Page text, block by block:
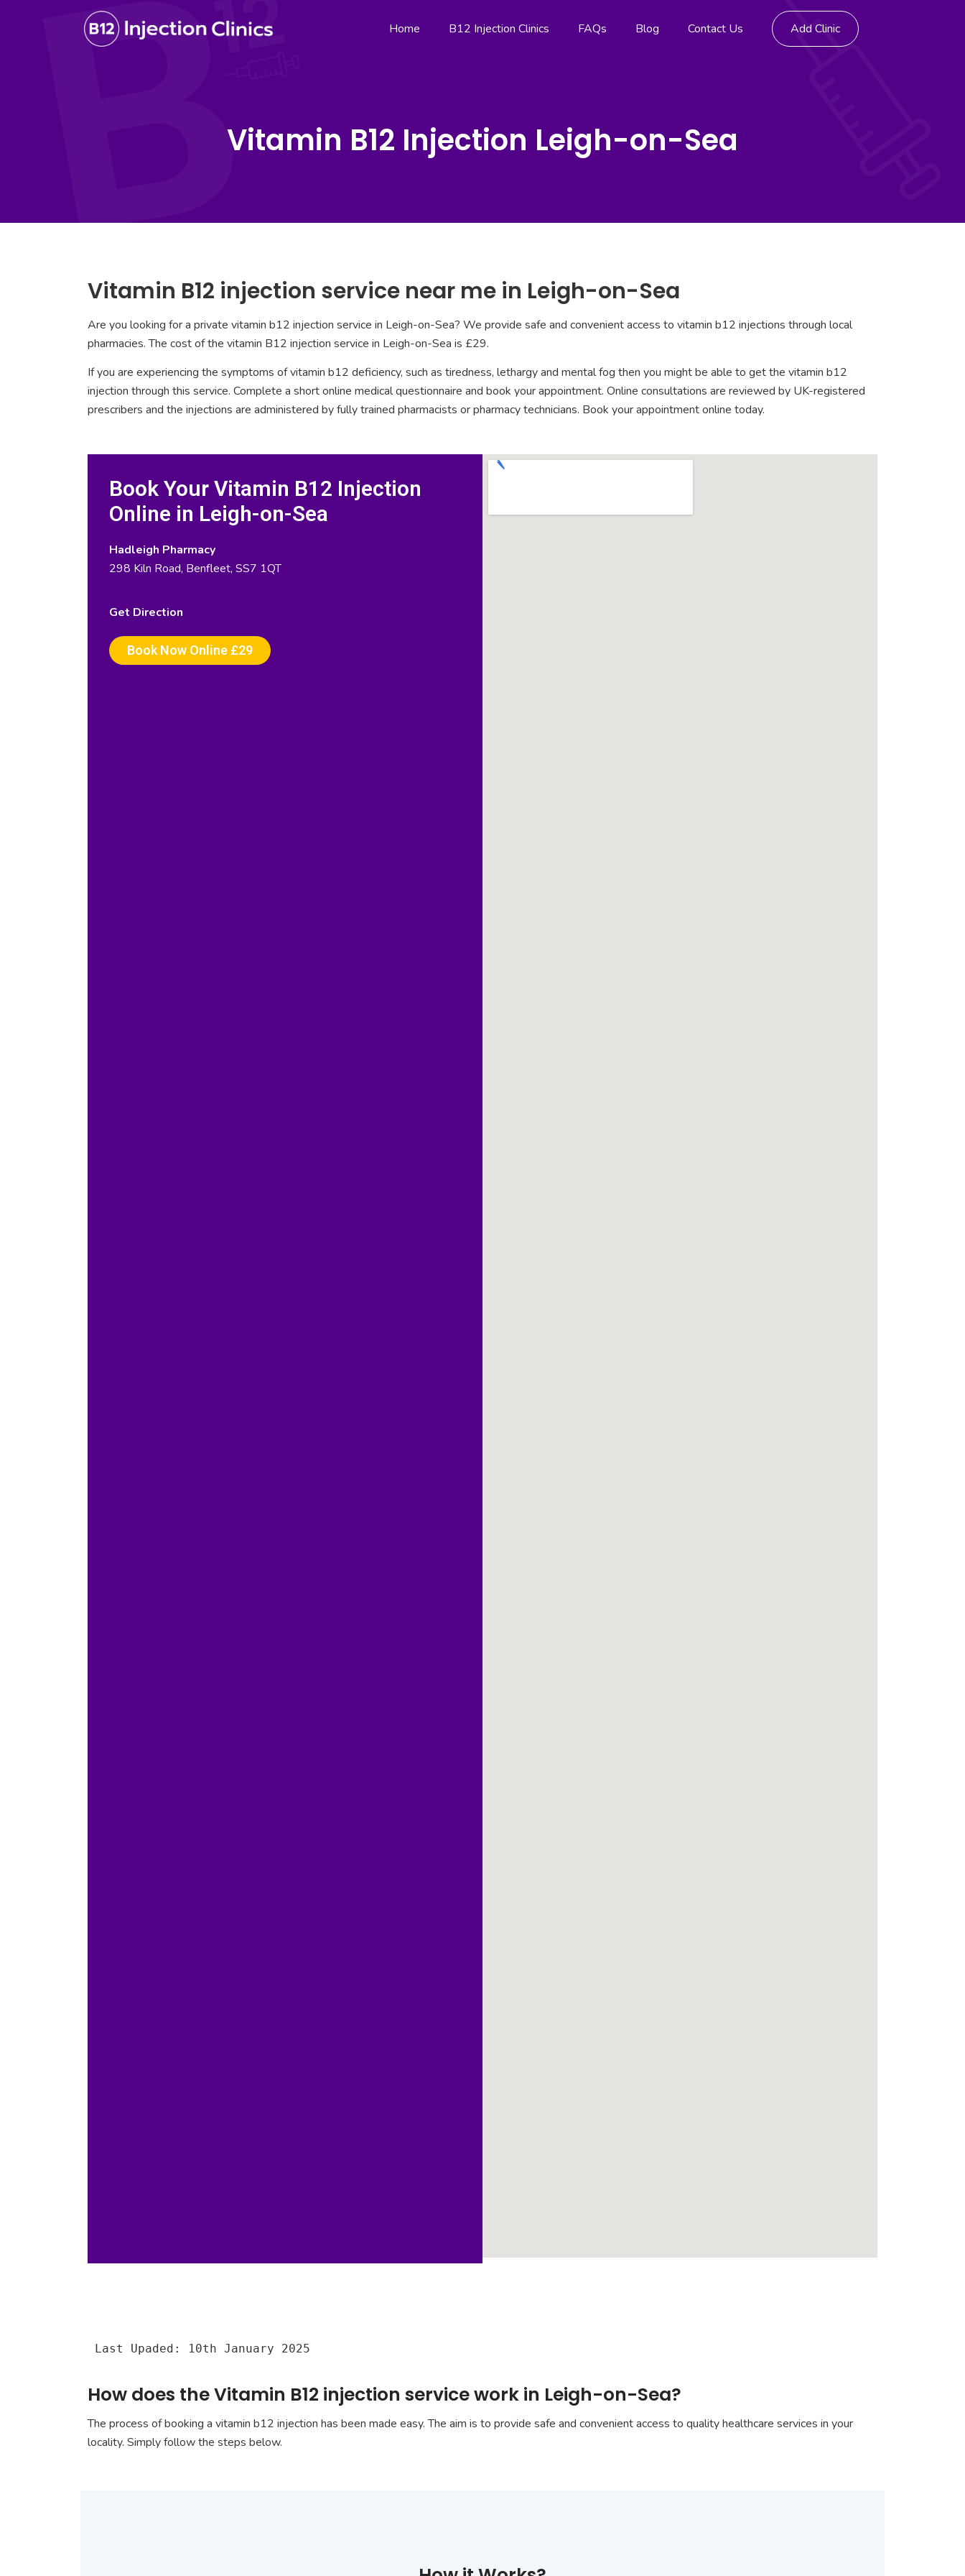
Home B12 Injection Clinics FAQs Blog Contact Us Add Clinic
Vitamin B12 Injection Leigh-on-Sea
Vitamin B12 injection service near me in Leigh-on-Sea
Are you looking for a private vitamin b12 injection service in Leigh-on-Sea? We provide safe and convenient access to vitamin b12 injections through local
pharmacies. The cost of the vitamin B12 injection service in Leigh-on-Sea is £29.
If you are experiencing the symptoms of vitamin b12 deficiency, such as tiredness, lethargy and mental fog then you might be able to get the vitamin b12
injection through this service. Complete a short online medical questionnaire and book your appointment. Online consultations are reviewed by UK-registered
prescribers and the injections are administered by fully trained pharmacists or pharmacy technicians. Book your appointment online today.
Book Your Vitamin B12 Injection
Online in Leigh-on-Sea
Hadleigh Pharmacy
298 Kiln Road, Benfleet, SS7 1QT
Get Direction
Book Now Online £29
Last Upaded: 10th January 2025
How does the Vitamin B12 injection service work in Leigh-on-Sea?
The process of booking a vitamin b12 injection has been made easy. The aim is to provide safe and convenient access to quality healthcare services in your
locality. Simply follow the steps below.